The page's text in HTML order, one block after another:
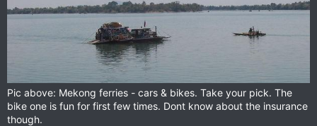
Pic above: Mekong ferries - cars & bikes. Take your pick. The
bike one is fun for first few times. Dont know about the insurance
though.